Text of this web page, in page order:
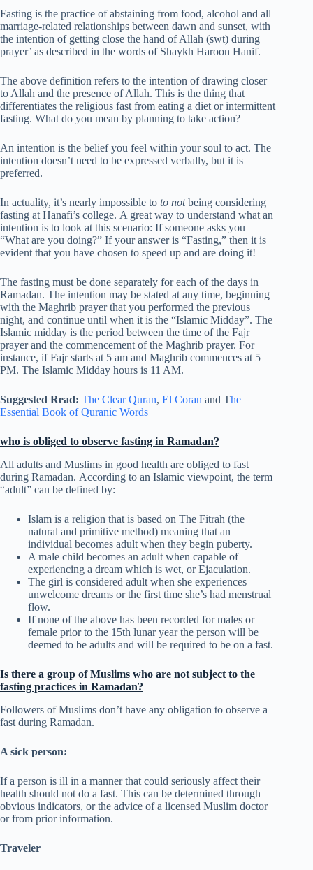
Fasting is the practice of abstaining from food, alcohol and all
marriage-related relationships between dawn and sunset, with
the intention of getting close the hand of Allah (swt) during
prayer’ as described in the words of Shaykh Haroon Hanif.
The above definition refers to the intention of drawing closer
to Allah and the presence of Allah. This is the thing that
differentiates the religious fast from eating a diet or intermittent
fasting. What do you mean by planning to take action?
An intention is the belief you feel within your soul to act. The
intention doesn’t need to be expressed verbally, but it is
preferred.
In actuality, it’s nearly impossible to to notbeing considering
fasting at Hanafi’s college. A great way to understand what an
intention is to look at this scenario: If someone asks you
“What are you doing?” If your answer is “Fasting,” then it is
evident that you have chosen to speed up and are doing it!
The fasting must be done separately for each of the days in
Ramadan. The intention may be stated at any time, beginning
with the Maghrib prayer that you performed the previous
night, and continue until when it is the “Islamic Midday”. The
Islamic midday is the period between the time of the Fajr
prayer and the commencement of the Maghrib prayer. For
instance, if Fajr starts at 5 am and Maghrib commences at 5
PM. The Islamic Midday hours is 11 AM.
Suggested Read: The Clear Quran, El Coran and The
Essential Book of Quranic Words
who is obliged to observe fasting in Ramadan?
All adults and Muslims in good health are obliged to fast
during Ramadan. According to an Islamic viewpoint, the term
“adult” can be defined by:
Islam is a religion that is based on The Fitrah (the
natural and primitive method) meaning that an
individual becomes adult when they begin puberty.
A male child becomes an adult when capable of
experiencing a dream which is wet, or Ejaculation.
The girl is considered adult when she experiences
unwelcome dreams or the first time she’s had menstrual
flow.
If none of the above has been recorded for males or
female prior to the 15th lunar year the person will be
deemed to be adults and will be required to be on a fast.
Is there a group of Muslims who are not subject to the
fasting practices in Ramadan?
Followers of Muslims don’t have any obligation to observe a
fast during Ramadan.
A sick person:
If a person is ill in a manner that could seriously affect their
health should not do a fast. This can be determined through
obvious indicators, or the advice of a licensed Muslim doctor
or from prior information.
Traveler